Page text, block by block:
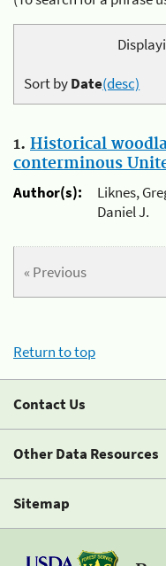
Sort byDate(desc)
1. Historical
conterminous
Author(s):
Liknes,
Daniel J.
« Previous
Return to top
Contact Us
Other Data Resources
Sitemap